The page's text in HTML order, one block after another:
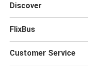
Discover
FlixBus
Customer Service